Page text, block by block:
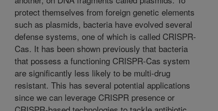
protect themselves from foreign genetic elements
such as plasmids, bacteria have evolved several
defense systems, one of which is called CRISPR-
Cas. It has been shown previously that bacteria
that possess a functioning CRISPR-Cas system
are significantly less likely to be multi-drug
resistant. This has several potential applications
since we can leverage CRISPR presence or